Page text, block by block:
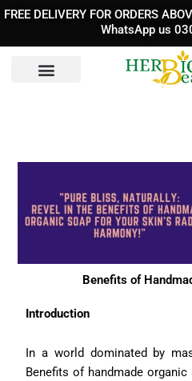
Skip
content
FREE DELIVERY FOR ORDERS
WhatsApp us
Benefits of
Introduction
In a world dominated by
Benefits of handmade